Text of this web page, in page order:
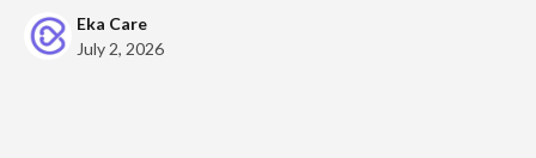
Eka Care
July 2, 2026